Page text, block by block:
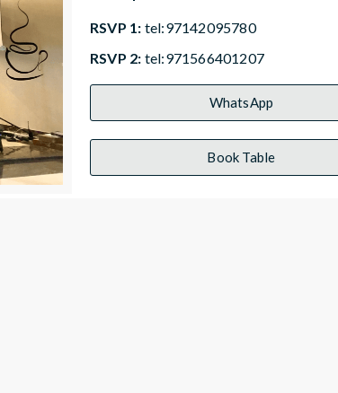
RSVP 1: tel:97142095780
RSVP 2: tel:971566401207
WhatsApp
Book Table